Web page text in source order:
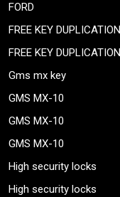
FORD
FREE KEY DUPLICATION
FREE KEY DUPLICATION
Gms mx key
GMS MX-10
GMS MX-10
GMS MX-10
High security locks
High security locks